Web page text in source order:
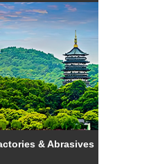
& Abrasives